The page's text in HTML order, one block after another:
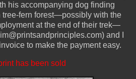
his accompanying dog finding
tree-fern forest—possibly with the
at the end of their trek—
and I
to make the payment easy.
has been sold